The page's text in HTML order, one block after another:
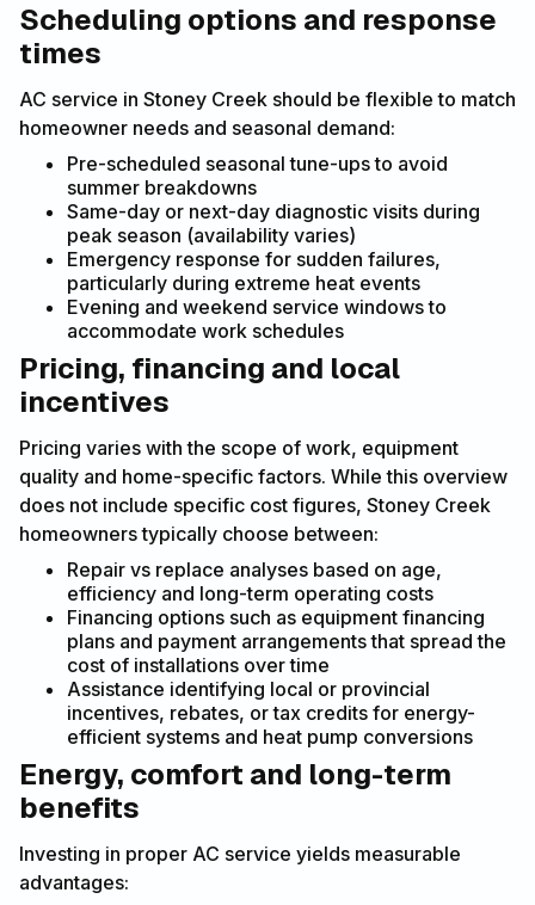
Scheduling options and response
times
AC service in Stoney Creek should be flexible to match
homeowner needs and seasonal demand:
Pre-scheduled seasonal tune-ups to avoid
summer breakdowns
Same-day or next-day diagnostic visits during
peak season (availability varies)
Emergency response for sudden failures,
particularly during extreme heat events
Evening and weekend service windows to
accommodate work schedules
Pricing, financing and local
incentives
Pricing varies with the scope of work, equipment
quality and home-specific factors. While this overview
does not include specific cost figures, Stoney Creek
homeowners typically choose between:
Repair vs replace analyses based on age,
efficiency and long-term operating costs
Financing options such as equipment financing
plans and payment arrangements that spread the
cost of installations over time
Assistance identifying local or provincial
incentives, rebates, or tax credits for energy-
efficient systems and heat pump conversions
Energy, comfort and long-term
benefits
Investing in proper AC service yields measurable
advantages: